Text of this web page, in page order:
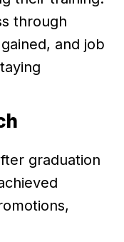
through
and job
graduation